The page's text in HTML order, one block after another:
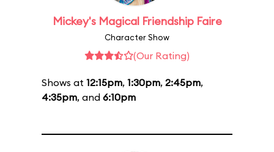
Mickey's Magical Friendship Faire
Character Show
(Our Rating)
Shows at 12:15pm, 1:30pm, 2:45pm,
4:35pm, and 6:10pm